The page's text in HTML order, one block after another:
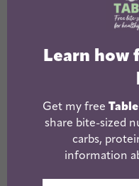
The Lean
The
Learn how
Get my free
share bite-sized
carbs,
information